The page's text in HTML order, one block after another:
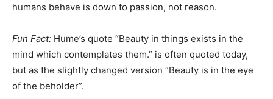
humans behave is down to passion, not reason.
Fun Fact: Hume’s quote “Beauty in things exists in the
mind which contemplates them.” is often quoted today,
but as the slightly changed version “Beauty is in the eye
of the beholder”.